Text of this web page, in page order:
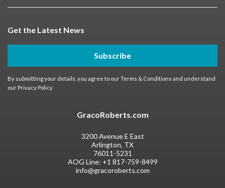
Get the Latest News
Subscribe
By submitting your details, you agree to ourTerms & Conditions and understand
our Privacy Policy
GracoRoberts.com
3200 Avenue E East
Arlington, TX
76011-5231
AOG Line: +1 817-759-8499
info@gracoroberts.com